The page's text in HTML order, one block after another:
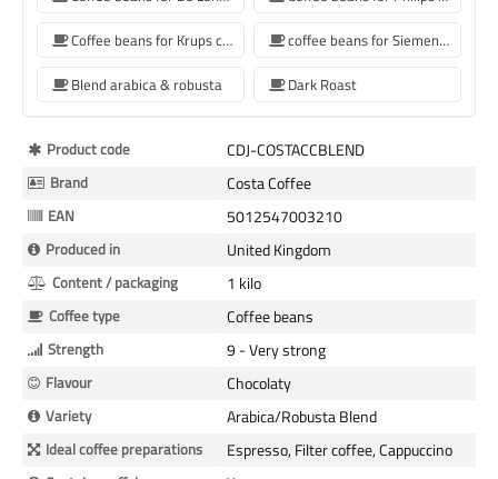
Coffee beans for Krups coffee machine
coffee beans for Siemens coffee machine
Blend arabica & robusta
Dark Roast
More
Information
Product code CDJ-COSTACCBLEND
Brand Costa Coffee
EAN 5012547003210
Produced in United Kingdom
Content / packaging 1 kilo
Coffee type Coffee beans
Strength 9 - Very strong
Flavour Chocolaty
Variety Arabica/Robusta Blend
Ideal coffee preparations Espresso, Filter coffee, Cappuccino